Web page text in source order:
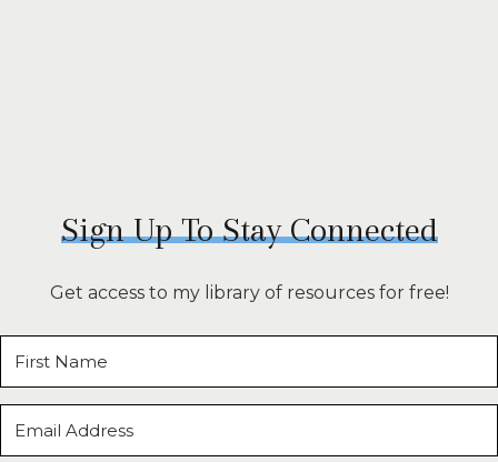
Sign Up To Stay Connected
Get access to my library of resources for free!